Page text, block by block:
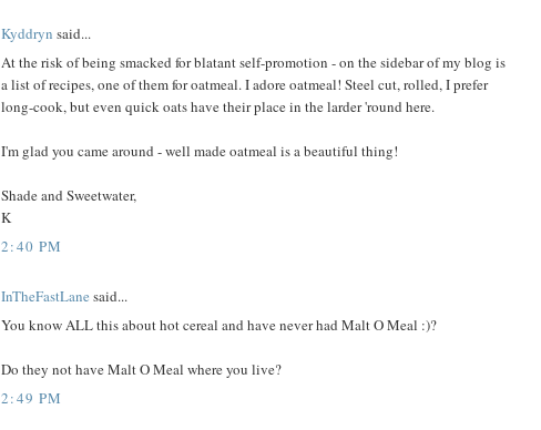
Kyddryn said...
At the risk of being smacked for blatant self-promotion - on the sidebar of my blog is
a list of recipes, one of them for oatmeal. I adore oatmeal! Steel cut, rolled, I prefer
long-cook, but even quick oats have their place in the larder 'round here.
I'm glad you came around - well made oatmeal is a beautiful thing!
Shade and Sweetwater,
K
2:40 PM
InTheFastLane said...
You know ALL this about hot cereal and have never had Malt O Meal :)?
Do they not have Malt O Meal where you live?
2:49 PM